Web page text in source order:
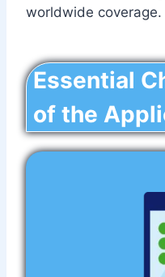
worldwide coverage.
Essential
of the